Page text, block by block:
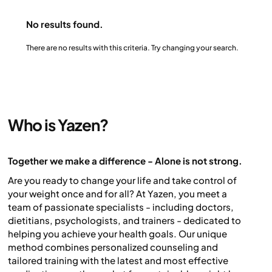
the mobile network – no Wi-Fi or Bluetooth needed.
you can track your progress alongside your support
No results found.
There are no results with this criteria. Try changing your search.
Who is Yazen?
Together we make a difference - Alone is not strong.
Are you ready to change your life and take control of
your weight once and for all? At Yazen, you meet a
team of passionate specialists - including doctors,
dietitians, psychologists, and trainers - dedicated to
helping you achieve your health goals. Our unique
method combines personalized counseling and
tailored training with the latest and most effective